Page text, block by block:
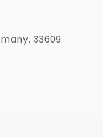
33609